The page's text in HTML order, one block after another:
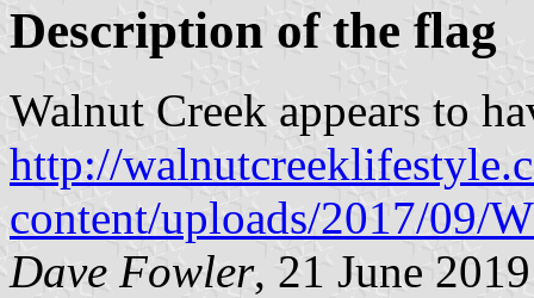
Description of the flag
Walnut Creek appears to
http://
content/uploads/2017/09/
Dave Fowler, 21 June 2019